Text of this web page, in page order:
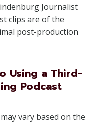
Journalist
clips are of the
post-production
Using a Third-
Podcast
vary based on the